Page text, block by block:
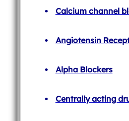
Calcium channel
Angiotensin
Alpha Blockers
Centrally acting